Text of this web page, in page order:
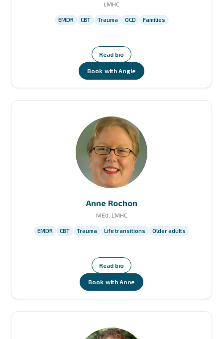
LMHC
EMDR CBT Trauma OCD Families
Read bio
Book with Angie
Anne Rochon
MEd, LMHC
EMDR CBT Trauma Life transitions Older adults
Read bio
Book with Anne